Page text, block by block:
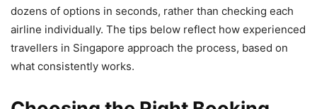
dozens of options in seconds, rather than checking each
airline individually. The tips below reflect how experienced
travellers in Singapore approach the process, based on
what consistently works.